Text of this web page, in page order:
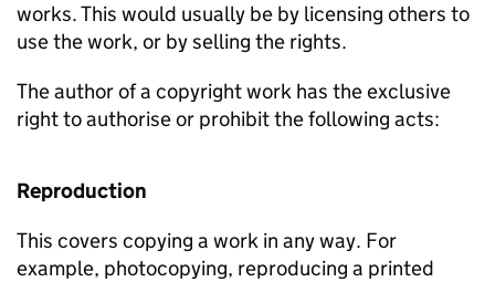
works. This would usually be by licensing others to
use the work, or by selling the rights.
The author of a copyright work has the exclusive
right to authorise or prohibit the following acts:
Reproduction
This covers copying a work in any way. For
example, photocopying, reproducing a printed